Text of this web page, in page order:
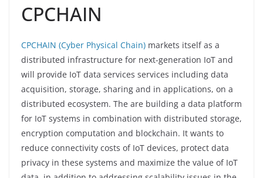
CPCHAIN
CPCHAIN (Cyber Physical Chain) markets itself as a
distributed infrastructure for next-generation IoT and
will provide IoT data services services including data
acquisition, storage, sharing and in applications, on a
distributed ecosystem. The are building a data platform
for IoT systems in combination with distributed storage,
encryption computation and blockchain. It wants to
reduce connectivity costs of IoT devices, protect data
privacy in these systems and maximize the value of IoT